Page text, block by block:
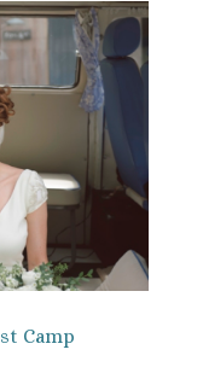
Camp